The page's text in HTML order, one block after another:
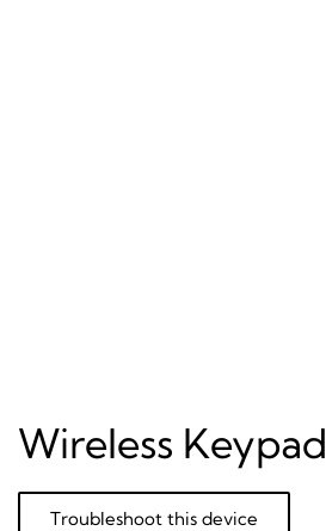
Wireless Keypad
Troubleshoot this device